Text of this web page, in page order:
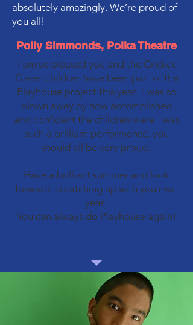
absolutely amazingly. We’re proud of
you all!
Polly Simmonds, Polka Theatre
I am so pleased you and the Cricket
Green children have been part of the
Playhouse project this year. I was so
blown away by how accomplished
and confident the children were - was
such a brilliant performance, you
should all be very proud.
Have a brilliant summer and look
forward to catching up with you next
year.
You can always do Playhouse again!​